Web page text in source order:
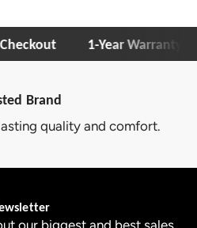
1-Year Warranty
comfort.
our biggest and best sales.